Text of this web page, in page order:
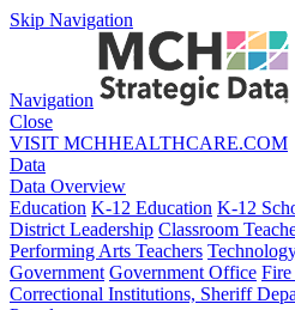
Skip Navigation
Navigation
Close
VISIT MCHHEALTHCARE.COM
Data
Data Overview
Education K-12 Education K-12
District Leadership Classroom
Performing Arts Teachers
Government Government Office Fire
Correctional Institutions, Sheriff